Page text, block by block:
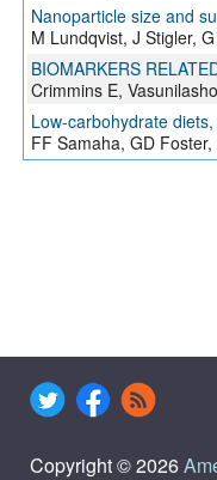
Nanoparticle size and
M Lundqvist, J Stigler,
BIOMARKERS
Crimmins E,
Low-carbohydrate
FF Samaha, GD
Copyright © 2026